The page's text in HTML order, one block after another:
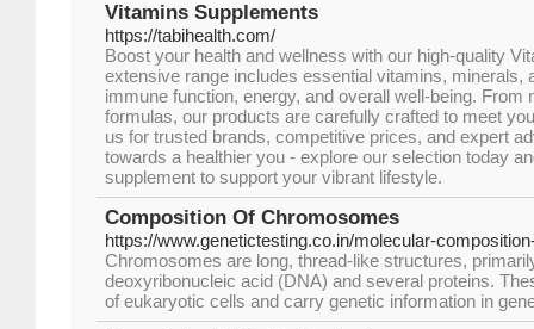
Vitamins Supplements
https://tabihealth.com/
Boost your health and wellness with our high-quality
extensive range includes essential vitamins, minerals,
immune function, energy, and overall well-being. From
formulas, our products are carefully crafted to meet
us for trusted brands, competitive prices, and expert
towards a healthier you - explore our selection today
supplement to support your vibrant lifestyle.
Composition Of Chromosomes
https://www.genetictesting.co.in/molecular-
Chromosomes are long, thread-like structures,
deoxyribonucleic acid (DNA) and several proteins.
of eukaryotic cells and carry genetic information in